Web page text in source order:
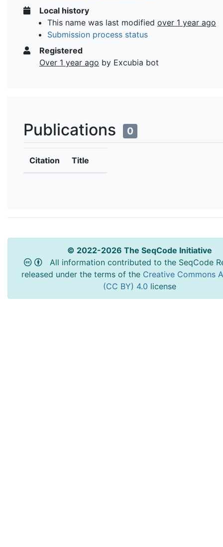
Local history
This name was last modified over 1 year ago
Submission process status
Registered
Over 1 year ago by Excubia bot
Publications 0
Citation Title
© 2022-2026 The SeqCode Initiative
All information contributed to the SeqCode
released under the terms of the Creative Commons
(CC BY) 4.0 license